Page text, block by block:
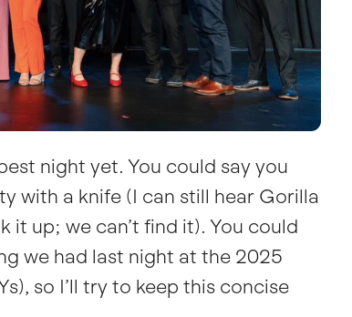
night yet. You could say you
with a knife (I can still hear Gorilla
it up; we can’t find it). You could
we had last night at the 2025
so I’ll try to keep this concise